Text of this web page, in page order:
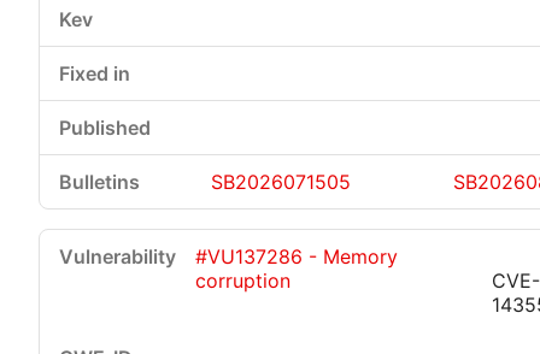
SB2026071505
#VU137286 - Memory
corruption